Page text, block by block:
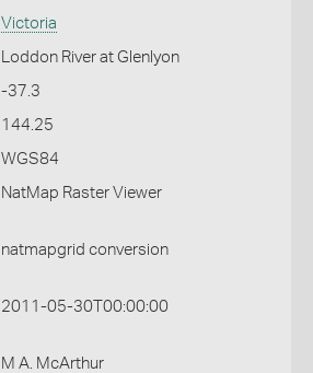
Victoria
Loddon River at Glenlyon
-37.3
144.25
WGS84
NatMap Raster Viewer
natmapgrid conversion
2011-05-30T00:00:00
M A. McArthur